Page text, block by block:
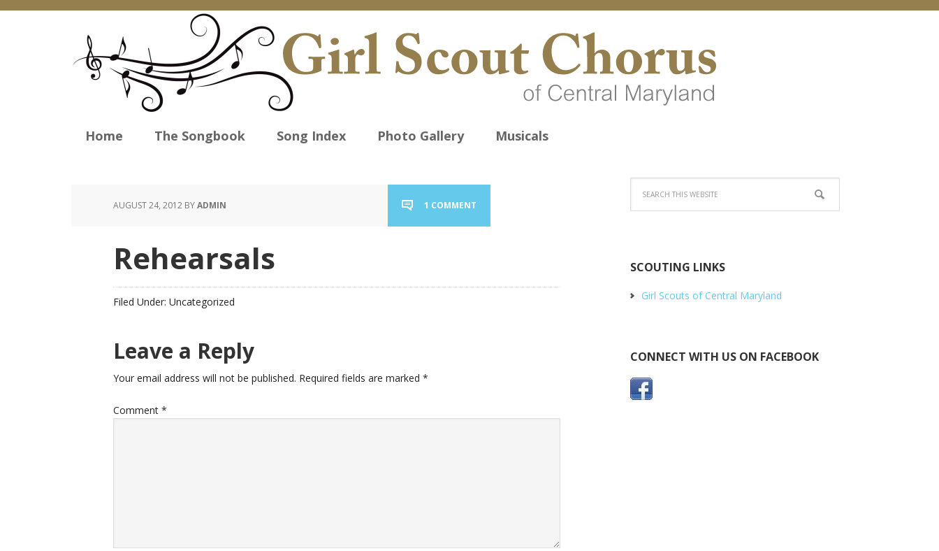
Home The Songbook Song Index Photo Gallery Musicals
AUGUST 24, 2012 BYADMIN 1 COMMENT
Rehearsals
Filed Under: Uncategorized
Leave a Reply
Your email address will not be published. Required fields are marked *
Comment *
SCOUTING LINKS
Girl Scouts of Central Maryland
CONNECT WITH US ON FACEBOOK